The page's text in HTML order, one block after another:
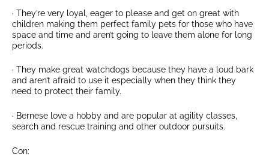
· They’re very loyal, eager to please and get on great with
children making them perfect family pets for those who have
space and time and aren’t going to leave them alone for long
periods.
· They make great watchdogs because they have a loud bark
and aren’t afraid to use it especially when they think they
need to protect their family.
· Bernese love a hobby and are popular at agility classes,
search and rescue training and other outdoor pursuits.
Con: